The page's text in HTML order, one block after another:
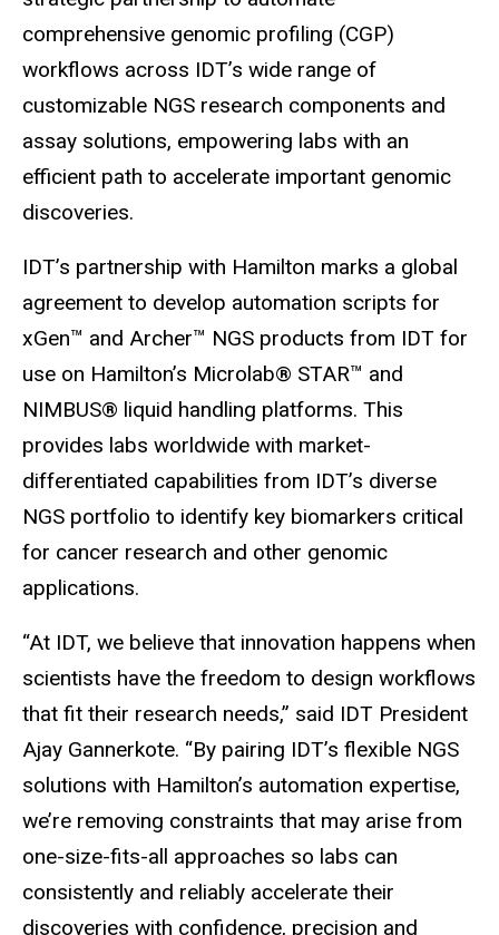
comprehensive genomic profiling (CGP)
workflows across IDT’s wide range of
customizable NGS research components and
assay solutions, empowering labs with an
efficient path to accelerate important genomic
discoveries.
IDT’s partnership with Hamilton marks a global
agreement to develop automation scripts for
xGen™ and Archer™ NGS products from IDT for
use on Hamilton’s Microlab® STAR™ and
NIMBUS® liquid handling platforms. This
provides labs worldwide with market-
differentiated capabilities from IDT’s diverse
NGS portfolio to identify key biomarkers critical
for cancer research and other genomic
applications.
“At IDT, we believe that innovation happens when
scientists have the freedom to design workflows
that fit their research needs,” said IDT President
Ajay Gannerkote. “By pairing IDT’s flexible NGS
solutions with Hamilton’s automation expertise,
we’re removing constraints that may arise from
one-size-fits-all approaches so labs can
consistently and reliably accelerate their
discoveries with confidence, precision and